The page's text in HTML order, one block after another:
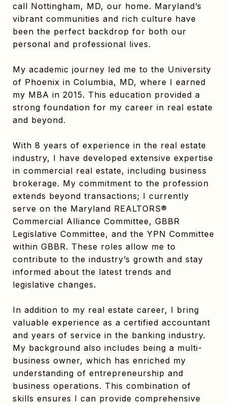
call Nottingham, MD, our home. Maryland’s
vibrant communities and rich culture have
been the perfect backdrop for both our
personal and professional lives.
My academic journey led me to the University
of Phoenix in Columbia, MD, where I earned
my MBA in 2015. This education provided a
strong foundation for my career in real estate
and beyond.
With 8 years of experience in the real estate
industry, I have developed extensive expertise
in commercial real estate, including business
brokerage. My commitment to the profession
extends beyond transactions; I currently
serve on the Maryland REALTORS®
Commercial Alliance Committee, GBBR
Legislative Committee, and the YPN Committee
within GBBR. These roles allow me to
contribute to the industry’s growth and stay
informed about the latest trends and
legislative changes.
In addition to my real estate career, I bring
valuable experience as a certified accountant
and years of service in the banking industry.
My background also includes being a multi-
business owner, which has enriched my
understanding of entrepreneurship and
business operations. This combination of
skills ensures I can provide comprehensive